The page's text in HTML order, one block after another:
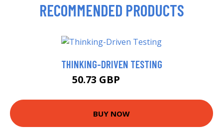
RECOMMENDED PRODUCTS
THINKING-DRIVEN TESTING
50.73 GBP
BUY NOW